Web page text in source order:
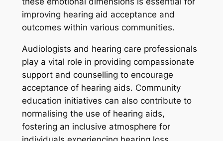
improving hearing aid acceptance and
outcomes within various communities.
Audiologists and hearing care professionals
play a vital role in providing compassionate
support and counselling to encourage
acceptance of hearing aids. Community
education initiatives can also contribute to
normalising the use of hearing aids,
fostering an inclusive atmosphere for